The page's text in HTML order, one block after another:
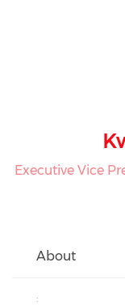
Executive Vice
About
: